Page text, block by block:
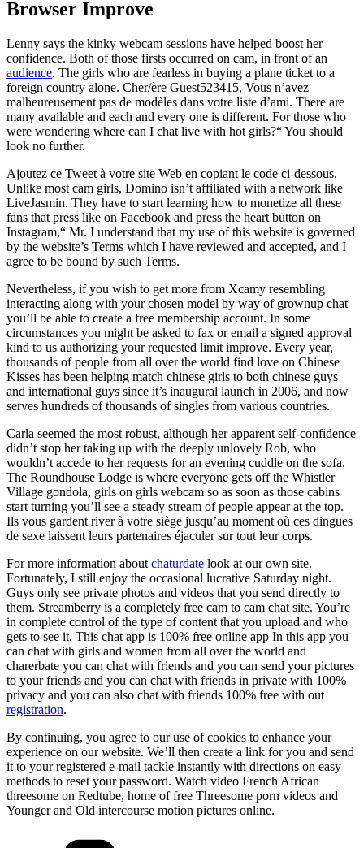
Browser Improve
Lenny says the kinky webcam sessions have helped boost her
confidence. Both of those firsts occurred on cam, in front of an
audience. The girls who are fearless in buying a plane ticket to a
foreign country alone. Cher/ère Guest523415, Vous n’avez
malheureusement pas de modèles dans votre liste d’ami. There are
many available and each and every one is different. For those who
were wondering where can I chat live with hot girls?“ You should
look no further.
Ajoutez ce Tweet à votre site Web en copiant le code ci-dessous.
Unlike most cam girls, Domino isn’t affiliated with a network like
LiveJasmin. They have to start learning how to monetize all these
fans that press like on Facebook and press the heart button on
Instagram,“ Mr. I understand that my use of this website is governed
by the website’s Terms which I have reviewed and accepted, and I
agree to be bound by such Terms.
Nevertheless, if you wish to get more from Xcamy resembling
interacting along with your chosen model by way of grownup chat
you’ll be able to create a free membership account. In some
circumstances you might be asked to fax or email a signed approval
kind to us authorizing your requested limit improve. Every year,
thousands of people from all over the world find love on Chinese
Kisses has been helping match chinese girls to both chinese guys
and international guys since it’s inaugural launch in 2006, and now
serves hundreds of thousands of singles from various countries.
Carla seemed the most robust, although her apparent self-confidence
didn’t stop her taking up with the deeply unlovely Rob, who
wouldn’t accede to her requests for an evening cuddle on the sofa.
The Roundhouse Lodge is where everyone gets off the Whistler
Village gondola, girls on girls webcam so as soon as those cabins
start turning you’ll see a steady stream of people appear at the top.
Ils vous gardent river à votre siège jusqu’au moment où ces dingues
de sexe laissent leurs partenaires éjaculer sur tout leur corps.
For more information about chaturdate look at our own site.
Fortunately, I still enjoy the occasional lucrative Saturday night.
Guys only see private photos and videos that you send directly to
them. Streamberry is a completely free cam to cam chat site. You’re
in complete control of the type of content that you upload and who
gets to see it. This chat app is 100% free online app In this app you
can chat with girls and women from all over the world and
charerbate you can chat with friends and you can send your pictures
to your friends and you can chat with friends in private with 100%
privacy and you can also chat with friends 100% free with out
registration.
By continuing, you agree to our use of cookies to enhance your
experience on our website. We’ll then create a link for you and send
it to your registered e-mail tackle instantly with directions on easy
methods to reset your password. Watch video French African
threesome on Redtube, home of free Threesome porn videos and
Younger and Old intercourse motion pictures online.